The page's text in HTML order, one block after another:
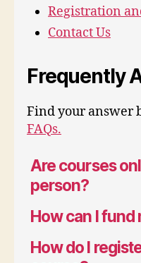
Registration
Contact Us
Frequently
Find your answer
FAQs.
Are courses
person?
How can I fund
How do I